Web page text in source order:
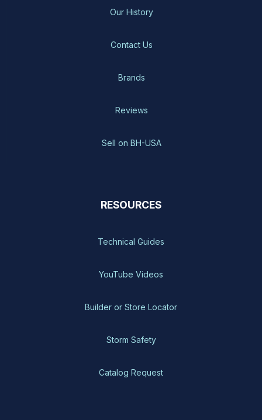
Our History
Contact Us
Brands
Reviews
Sell on BH-USA
RESOURCES
Technical Guides
YouTube Videos
Builder or Store Locator
Storm Safety
Catalog Request